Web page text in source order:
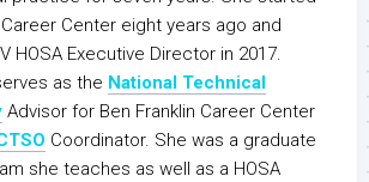
Center eight years ago and
HOSA Executive Director in 2017.
as the National Technical
Advisor for Ben Franklin Career Center
Coordinator. She was a graduate
she teaches as well as a HOSA